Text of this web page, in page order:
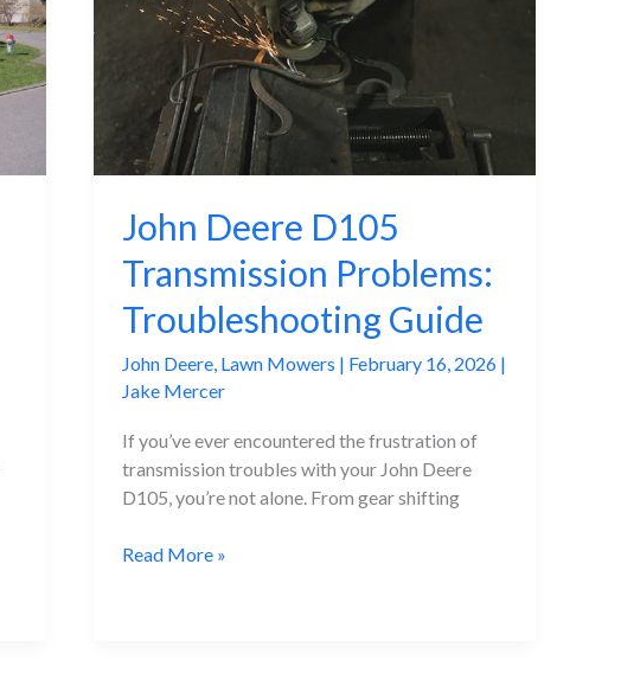
John Deere D105
Transmission Problems:
Troubleshooting Guide
John Deere, Lawn Mowers | February 16, 2026 |
Jake Mercer
If you’ve ever encountered the frustration of
transmission troubles with your John Deere
D105, you’re not alone. From gear shifting
John
Read More »